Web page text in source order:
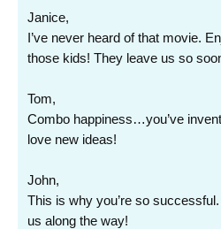
Janice,
I’ve never heard of that movie.
those kids! They leave us so
Tom,
Combo happiness…you’ve
love new ideas!
John,
This is why you’re so
us along the way!